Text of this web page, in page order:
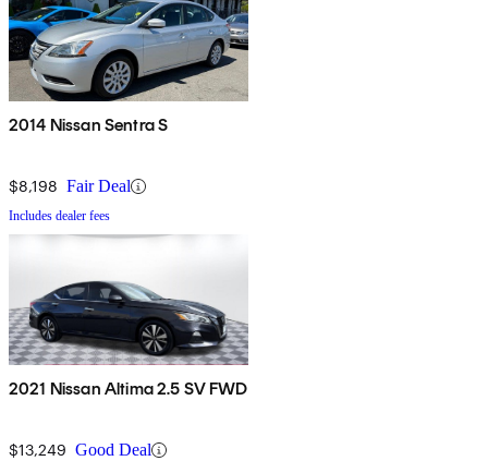
2014 Nissan Sentra S
$8,198 Fair Deal
Includes dealer fees
2021 Nissan Altima 2.5 SV FWD
$13,249 Good Deal